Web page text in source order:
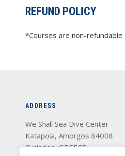
REFUND POLICY
*Courses are non-
ADDRESS
We Shall Sea Dive Center
Katapola, Amorgos 84008
Cyclades, GREECE